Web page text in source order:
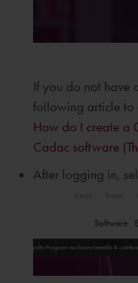
If you do not have
following article to
How do I create a
Cadac software
After logging in,